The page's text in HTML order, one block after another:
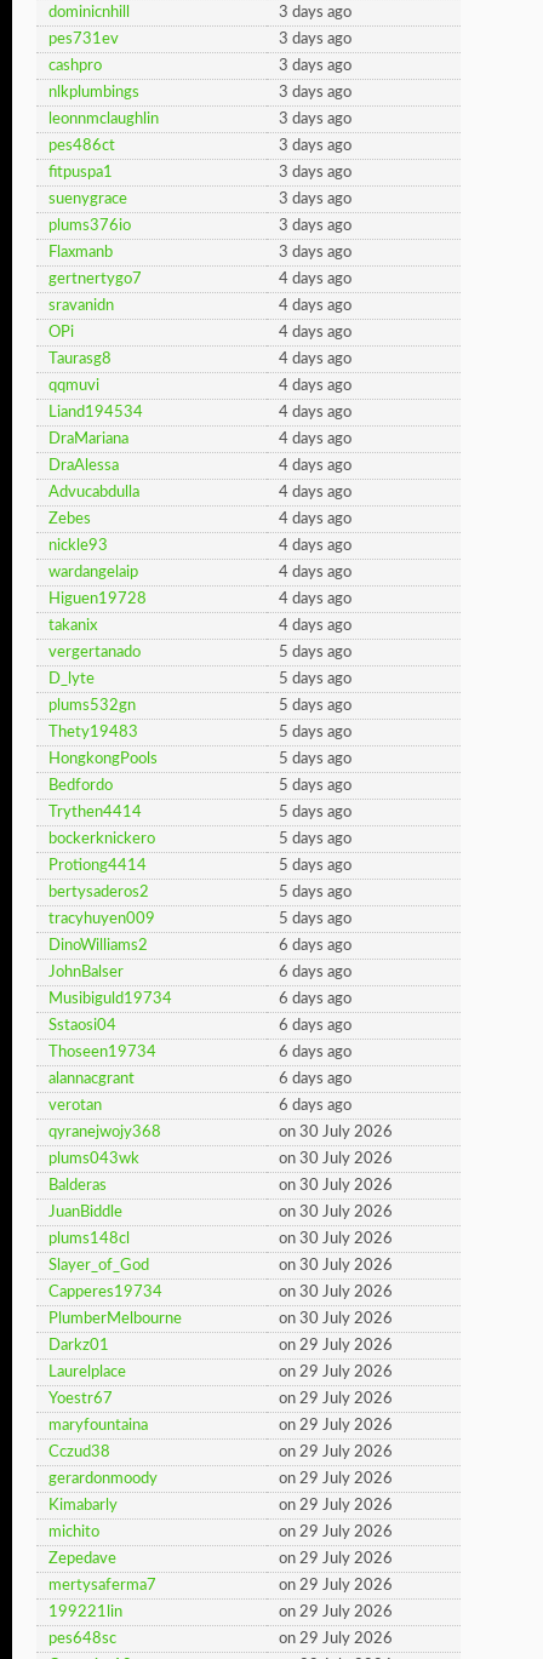
dominicnhill
3 days ago
pes731ev
3 days ago
cashpro
3 days ago
nlkplumbings
3 days ago
leonnmclaughlin
3 days ago
pes486ct
3 days ago
fitpuspa1
3 days ago
suenygrace
3 days ago
plums376io
3 days ago
Flaxmanb
3 days ago
gertnertygo7
4 days ago
sravanidn
4 days ago
OPi
4 days ago
Taurasg8
4 days ago
qqmuvi
4 days ago
Liand194534
4 days ago
DraMariana
4 days ago
DraAlessa
4 days ago
Advucabdulla
4 days ago
Zebes
4 days ago
nickle93
4 days ago
wardangelaip
4 days ago
Higuen19728
4 days ago
takanix
4 days ago
vergertanado
5 days ago
D_lyte
5 days ago
plums532gn
5 days ago
Thety19483
5 days ago
HongkongPools
5 days ago
Bedfordo
5 days ago
Trythen4414
5 days ago
bockerknickero
5 days ago
Protiong4414
5 days ago
bertysaderos2
5 days ago
tracyhuyen009
5 days ago
DinoWilliams2
6 days ago
JohnBalser
6 days ago
Musibiguld19734
6 days ago
Sstaosi04
6 days ago
Thoseen19734
6 days ago
alannacgrant
6 days ago
verotan
6 days ago
qyranejwojy368
on 30 July 2026
plums043wk
on 30 July 2026
Balderas
on 30 July 2026
JuanBiddle
on 30 July 2026
plums148cl
on 30 July 2026
Slayer_of_God
on 30 July 2026
Capperes19734
on 30 July 2026
PlumberMelbourne
on 30 July 2026
Darkz01
on 29 July 2026
Laurelplace
on 29 July 2026
Yoestr67
on 29 July 2026
maryfountaina
on 29 July 2026
Cczud38
on 29 July 2026
gerardonmoody
on 29 July 2026
Kimabarly
on 29 July 2026
michito
on 29 July 2026
Zepedave
on 29 July 2026
mertysaferma7
on 29 July 2026
199221lin
on 29 July 2026
pes648sc
on 29 July 2026